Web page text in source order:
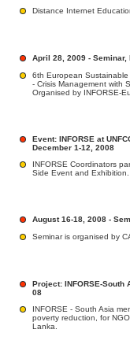
Distance Internet
April 28, 2009 -
6th European
- Crisis Management with
Organised by INFORSE-
Event: INFORSE at
December 1-12, 2008
INFORSE Coordinators
Side Event and Exhibition.
August 16-18, 2008 -
Seminar is organised by
Project: INFORSE-South
08
INFORSE - South Asia
poverty reduction, for
Lanka.